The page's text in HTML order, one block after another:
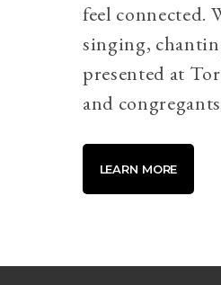
feel connected.
singing,
presented at
and
LEARN MORE